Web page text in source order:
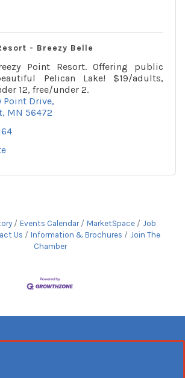
- Breezy Belle
Point Resort. Offering public
Pelican Lake! $19/adults,
12, free/under 2.
Point Drive
MN 56472
Events Calendar MarketSpace
Job
Us Information & Brochures
Join The
Chamber